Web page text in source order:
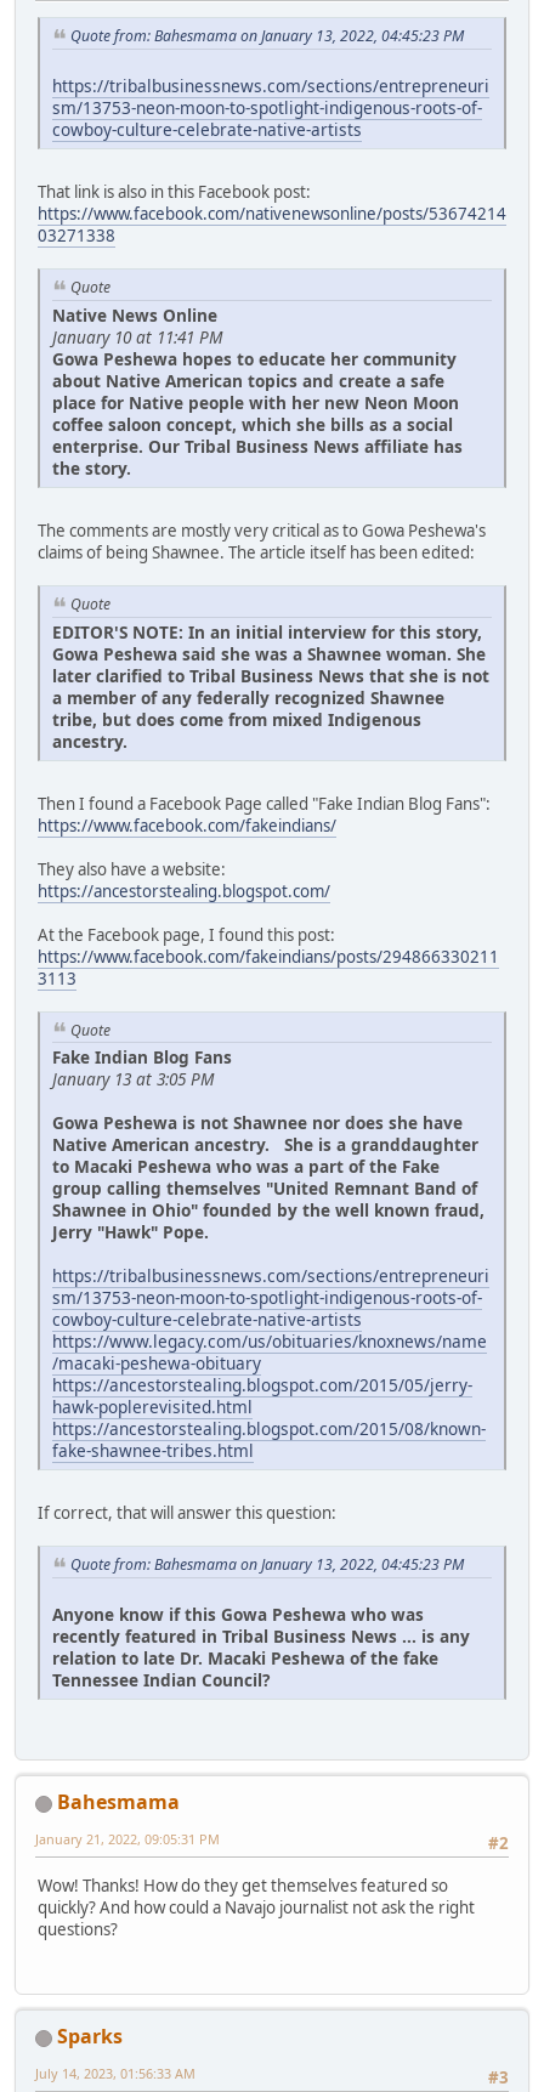
Quote from: Bahesmama on January 13, 2022, 04:45:23 PM
https://tribalbusinessnews.com/sections/entrepreneuri
sm/13753-neon-moon-to-spotlight-indigenous-roots-of-
cowboy-culture-celebrate-native-artists
That link is also in this Facebook post:
https://www.facebook.com/nativenewsonline/posts/53674214
03271338
Quote
Native News Online
January 10 at 11:41 PM
Gowa Peshewa hopes to educate her community
about Native American topics and create a safe
place for Native people with her new Neon Moon
coffee saloon concept, which she bills as a social
enterprise. Our Tribal Business News affiliate has
the story.
The comments are mostly very critical as to Gowa Peshewa's
claims of being Shawnee. The article itself has been edited:
Quote
EDITOR'S NOTE: In an initial interview for this story,
Gowa Peshewa said she was a Shawnee woman. She
later clarified to Tribal Business News that she is not
a member of any federally recognized Shawnee
tribe, but does come from mixed Indigenous
ancestry.
Then I found a Facebook Page called "Fake Indian Blog Fans":
https://www.facebook.com/fakeindians/
They also have a website:
https://ancestorstealing.blogspot.com/
At the Facebook page, I found this post:
https://www.facebook.com/fakeindians/posts/294866330211
3113
Quote
Fake Indian Blog Fans
January 13 at 3:05 PM
Gowa Peshewa is not Shawnee nor does she have
Native American ancestry. She is a granddaughter
to Macaki Peshewa who was a part of the Fake
group calling themselves "United Remnant Band of
Shawnee in Ohio" founded by the well known fraud,
Jerry "Hawk" Pope.
https://tribalbusinessnews.com/sections/entrepreneuri
sm/13753-neon-moon-to-spotlight-indigenous-roots-of-
cowboy-culture-celebrate-native-artists
https://www.legacy.com/us/obituaries/knoxnews/name
/macaki-peshewa-obituary
https://ancestorstealing.blogspot.com/2015/05/jerry-
hawk-poplerevisited.html
https://ancestorstealing.blogspot.com/2015/08/known-
fake-shawnee-tribes.html
If correct, that will answer this question:
Quote from: Bahesmama on January 13, 2022, 04:45:23 PM
Anyone know if this Gowa Peshewa who was
recently featured in Tribal Business News ... is any
relation to late Dr. Macaki Peshewa of the fake
Tennessee Indian Council?
Bahesmama
#2
January 21, 2022, 09:05:31 PM
Wow! Thanks! How do they get themselves featured so
quickly? And how could a Navajo journalist not ask the right
questions?
Sparks
#3
July 14, 2023, 01:56:33 AM